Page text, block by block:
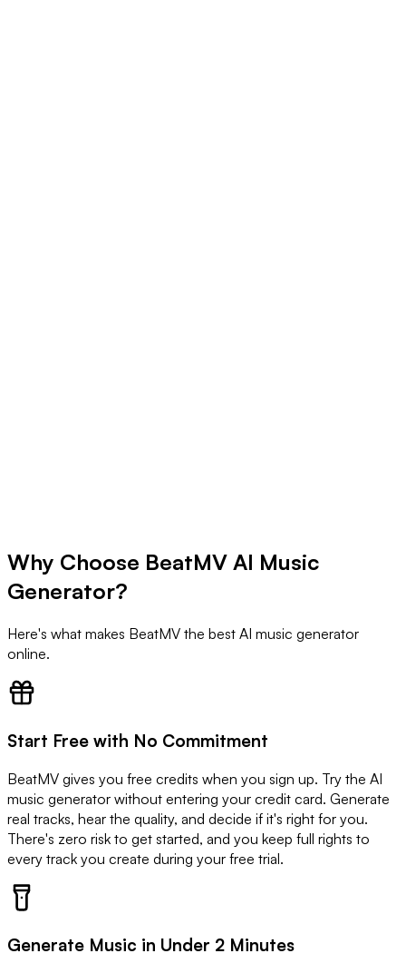
Try AI Music Generator Now
Why Choose BeatMV AI Music
Generator?
Here's what makes BeatMV the best AI music generator
online.
Start Free with No Commitment
BeatMV gives you free credits when you sign up. Try the AI
music generator without entering your credit card. Generate
real tracks, hear the quality, and decide if it's right for you.
There's zero risk to get started, and you keep full rights to
every track you create during your free trial.
Generate Music in Under 2 Minutes